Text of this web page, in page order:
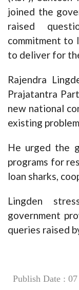
joined the
raised
commitment to
to deliver for
Rajendra
Prajatantra
new national
existing
He urged the
programs for
loan sharks,
Lingden
government
queries raised
Publish Date :